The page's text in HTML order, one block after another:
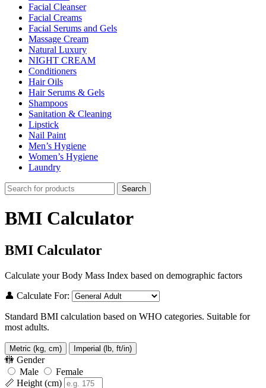
Facial Cleanser
Facial Creams
Facial Serums and Gels
Massage Cream
Natural Luxury
NIGHT CREAM
Conditioners
Hair Oils
Hair Serums & Gels
Shampoos
Sanitation & Cleaning
Lipstick
Nail Paint
Men’s Hygiene
Women’s Hygiene
Laundry
Search
BMI Calculator
BMI Calculator
Calculate your Body Mass Index based on demographic factors
👤 Calculate For:
Standard BMI calculation based on WHO categories. Suitable for
most adults.
Metric (kg, cm) Imperial (lb, ft/in)
🚻 Gender
Male
Female
📏 Height (cm)